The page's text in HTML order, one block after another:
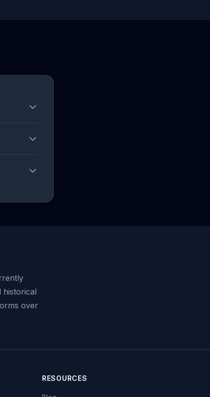
historical
over
RESOURCES